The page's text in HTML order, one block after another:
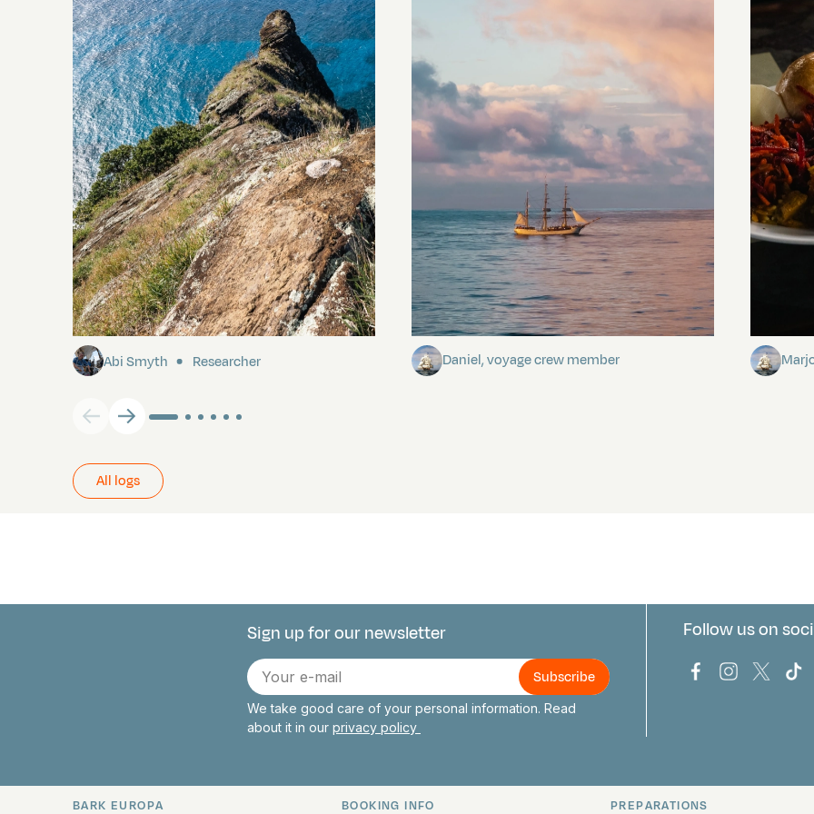
Pitcairn
Abi Smyth Researcher
Towards Pitcairn Isle
Daniel, voyage crew member
All logs
Connect with us
Sign up for our newsletter
E-
mail
We take good care of your personal information. Read
about it in our privacy policy
Follow us on
Bark Europa on
BarkBark
BARK EUROPA BOOKING INFO PREPARATIONS